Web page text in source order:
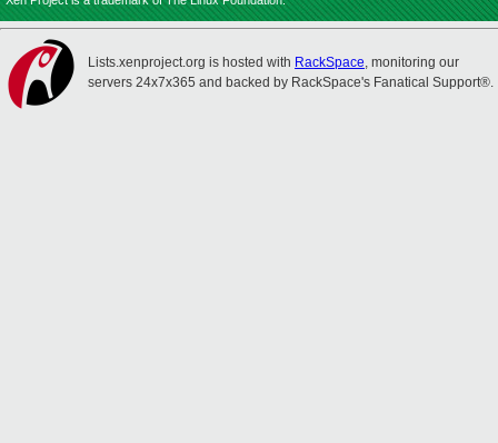
Lists.xenproject.org is hosted with RackSpace, monitoring our
servers 24x7x365 and backed by RackSpace's Fanatical Support®.